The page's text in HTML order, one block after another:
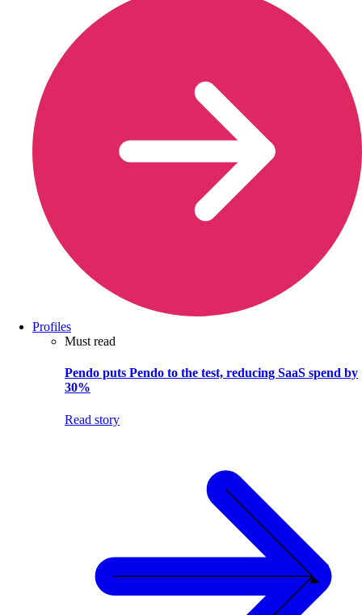
Profiles
Must read
Pendo puts Pendo to the test, reducing SaaS spend by
30%
Read story